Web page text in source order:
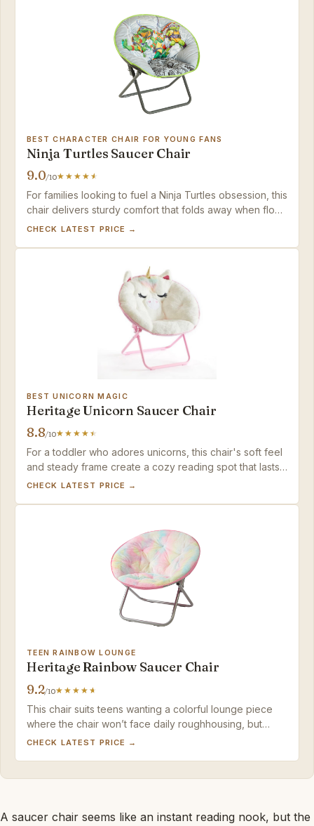
BEST CHARACTER CHAIR FOR YOUNG FANS
Ninja Turtles Saucer Chair
9.0/10
For families looking to fuel a Ninja Turtles obsession, this
chair delivers sturdy comfort that folds away when floor
space is needed.
CHECK LATEST PRICE →
BEST UNICORN MAGIC
Heritage Unicorn Saucer Chair
8.8/10
For a toddler who adores unicorns, this chair's soft feel
and steady frame create a cozy reading spot that lasts
through the early years.
CHECK LATEST PRICE →
TEEN RAINBOW LOUNGE
Heritage Rainbow Saucer Chair
9.2/10
This chair suits teens wanting a colorful lounge piece
where the chair won’t face daily roughhousing, but
families needing confirmed safety records should pass.
CHECK LATEST PRICE →
A saucer chair seems like an instant reading nook, but the